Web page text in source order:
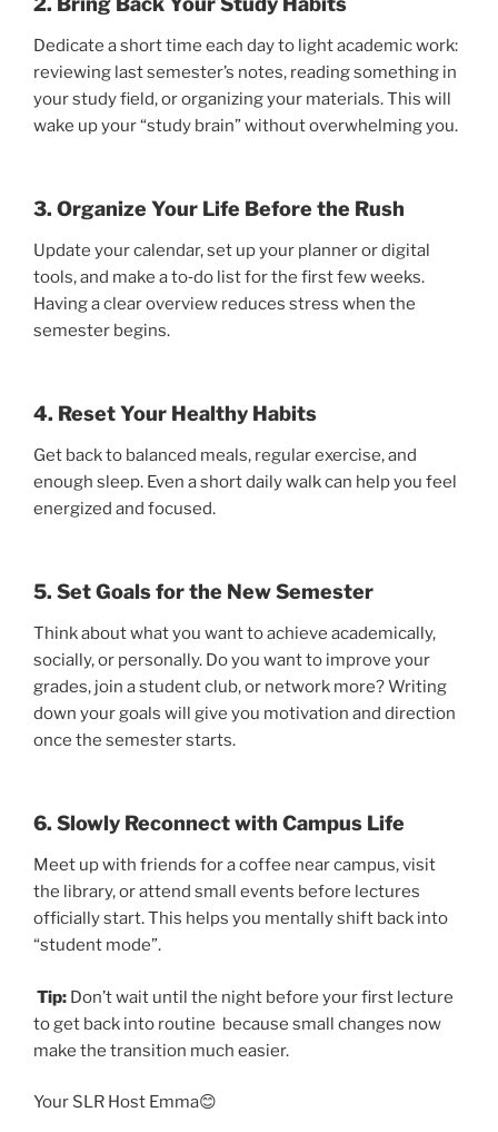
Dedicate a short time each day to light academic work:
reviewing last semester’s notes, reading something in
your study field, or organizing your materials. This will
wake up your “study brain” without overwhelming you.
3. Organize Your Life Before the Rush
Update your calendar, set up your planner or digital
tools, and make a to‑do list for the first few weeks.
Having a clear overview reduces stress when the
semester begins.
4. Reset Your Healthy Habits
Get back to balanced meals, regular exercise, and
enough sleep. Even a short daily walk can help you feel
energized and focused.
5. Set Goals for the New Semester
Think about what you want to achieve academically,
socially, or personally. Do you want to improve your
grades, join a student club, or network more? Writing
down your goals will give you motivation and direction
once the semester starts.
6. Slowly Reconnect with Campus Life
Meet up with friends for a coffee near campus, visit
the library, or attend small events before lectures
officially start. This helps you mentally shift back into
“student mode”.
Tip: Don’t wait until the night before your first lecture
to get back into routine because small changes now
make the transition much easier.
Your SLR Host Emma😊